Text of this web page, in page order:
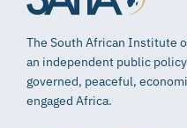
The South African Institute
an independent public
governed, peaceful,
engaged Africa.